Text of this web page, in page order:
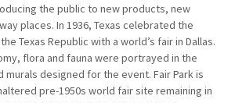
the public to new products, new
places. In 1936, Texas celebrated the
Texas Republic with a world’s fair in Dallas.
flora and fauna were portrayed in the
murals designed for the event. Fair Park is
pre-1950s world fair site remaining in